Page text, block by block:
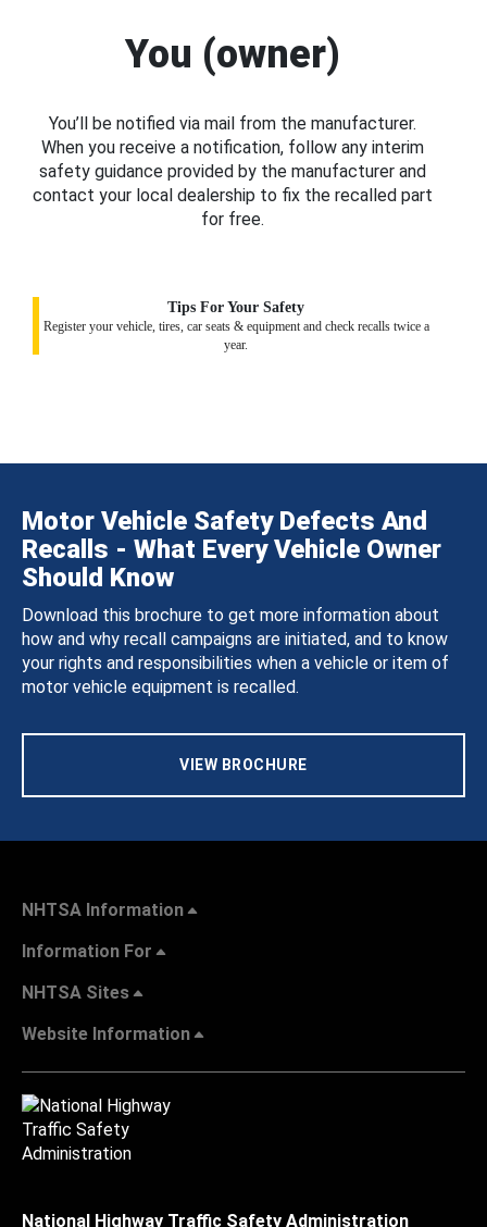
You (owner)
You’ll be notified via mail from the manufacturer.
When you receive a notification, follow any interim
safety guidance provided by the manufacturer and
contact your local dealership to fix the recalled part
for free.
Tips For Your Safety
Register your vehicle, tires, car seats & equipment and check recalls twice a
year.
Motor Vehicle Safety Defects And
Recalls - What Every Vehicle Owner
Should Know
Download this brochure to get more information about
how and why recall campaigns are initiated, and to know
your rights and responsibilities when a vehicle or item of
motor vehicle equipment is recalled.
VIEW BROCHURE
NHTSA Information
Information For
NHTSA Sites
Website Information
National Highway Traffic Safety Administration